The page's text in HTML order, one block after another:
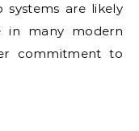
systems are likely
in many modern
commitment to